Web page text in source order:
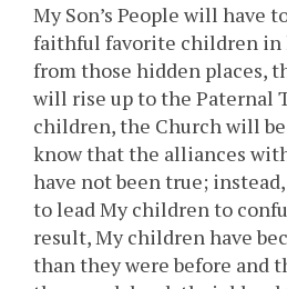
My Son’s People will have
faithful favorite children in
from those hidden places,
will rise up to the Paternal
children, the Church will
know that the alliances
have not been true;
to lead My children to
result, My children have
than they were before and